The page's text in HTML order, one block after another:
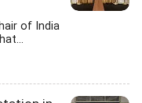
of India